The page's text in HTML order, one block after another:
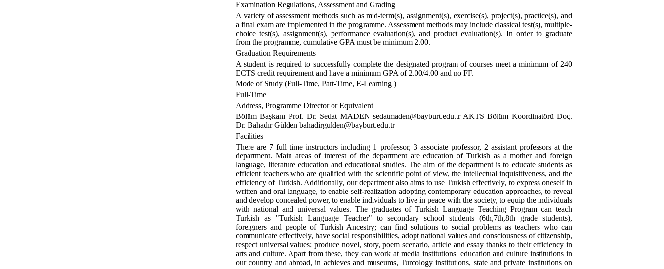
Examination Regulations, Assessment and Grading
A variety of assessment methods such as mid-term(s), assignment(s), exercise(s), project(s), practice(s), and
a final exam are implemented in the programme. Assessment methods may include classical test(s), multiple-
choice test(s), assignment(s), performance evaluation(s), and product evaluation(s). In order to graduate
from the programme, cumulative GPA must be minimum 2.00.
Graduation Requirements
A student is required to successfully complete the designated program of courses meet a minimum of 240
ECTS credit requirement and have a minimum GPA of 2.00/4.00 and no FF.
Mode of Study (Full-Time, Part-Time, E-Learning )
Full-Time
Address, Programme Director or Equivalent
Bölüm Başkanı Prof. Dr. Sedat MADEN sedatmaden@bayburt.edu.tr AKTS Bölüm Koordinatörü Doç.
Dr. Bahadır Gülden bahadirgulden@bayburt.edu.tr
Facilities
There are 7 full time instructors including 1 professor, 3 associate professor, 2 assistant professors at the
department. Main areas of interest of the department are education of Turkish as a mother and foreign
language, literature education and educational studies. The aim of the department is to educate students as
efficient teachers who are qualified with the scientific point of view, the intellectual inquisitiveness, and the
efficiency of Turkish. Additionally, our department also aims to use Turkish effectively, to express oneself in
written and oral language, to enable self-realization adopting contemporary education approaches, to reveal
and develop concealed power, to enable individuals to live in peace with the society, to equip the individuals
with national and universal values. The graduates of Turkish Language Teaching Program can teach
Turkish as "Turkish Language Teacher" to secondary school students (6th,7th,8th grade students),
foreigners and people of Turkish Ancestry; can find solutions to social problems as teachers who can
communicate effectively, have social responsibilities, adopt national values and consciousness of citizenship,
respect universal values; produce novel, story, poem scenario, article and essay thanks to their efficiency in
arts and culture. Apart from these, they can work at media institutions, education and culture institutions in
our country and abroad, in achieves and museums, Turcology institutions, state and private institutions on